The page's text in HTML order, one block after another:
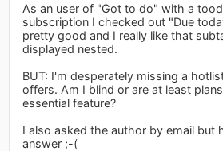
As an user of "Got to do" with a
subscription I checked out "Due
pretty good and I really like that
displayed nested.
BUT: I'm desperately missing a
offers. Am I blind or are at least
essential feature?
I also asked the author by email but
answer ;-(